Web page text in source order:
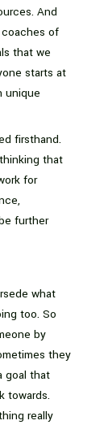
And
of
that we
starts at
unique
firsthand.
that
for
further
what
too. So
by
they
goal that
towards.
really